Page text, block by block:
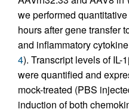
we performed
hours after gene transfer
and inflammatory
4). Transcript levels of IL-
were quantified and
mock-treated (PBS
induction of both